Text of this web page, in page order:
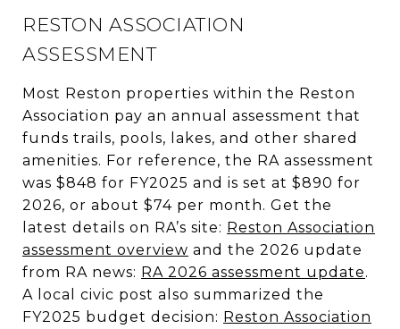
RESTON ASSOCIATION
ASSESSMENT
Most Reston properties within the Reston
Association pay an annual assessment that
funds trails, pools, lakes, and other shared
amenities. For reference, the RA assessment
was $848 for FY2025 and is set at $890 for
2026, or about $74 per month. Get the
latest details on RA’s site: Reston Association
assessment overview and the 2026 update
from RA news: RA 2026 assessment update.
A local civic post also summarized the
FY2025 budget decision: Reston Association